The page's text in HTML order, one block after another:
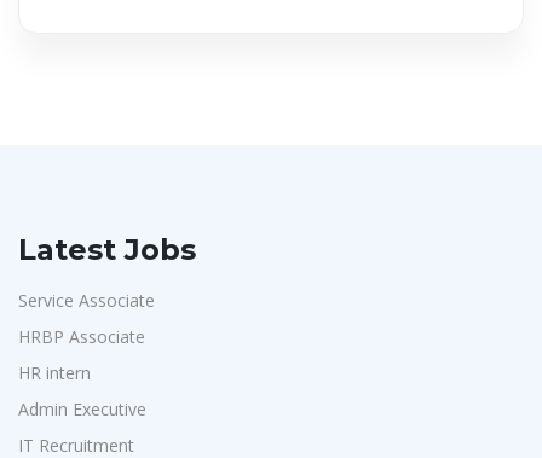
Latest Jobs
Service Associate
HRBP Associate
HR intern
Admin Executive
IT Recruitment